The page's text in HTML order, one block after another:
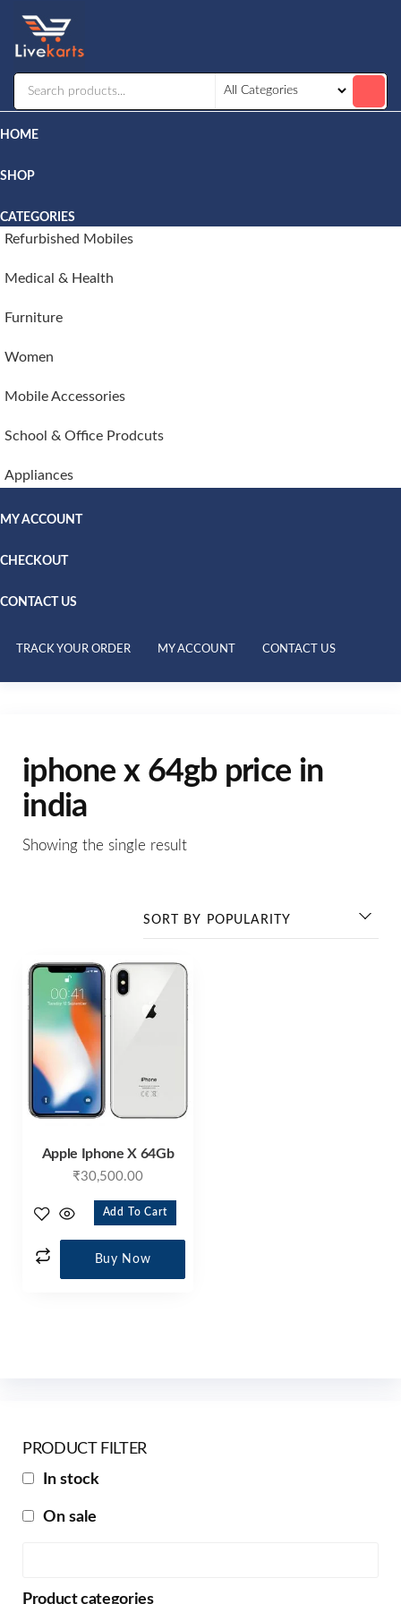
HOME
SHOP
CATEGORIES
Refurbished Mobiles
Medical & Health
Furniture
Women
Mobile Accessories
School & Office Prodcuts
Appliances
MY ACCOUNT
CHECKOUT
CONTACT US
TRACK YOUR ORDER MY ACCOUNT CONTACT US
iphone x 64gb price in
india
Showing the single result
Apple Iphone X 64Gb
₹30,500.00
Add To Cart
Buy Now
PRODUCT FILTER
In stock
On sale
Product categories